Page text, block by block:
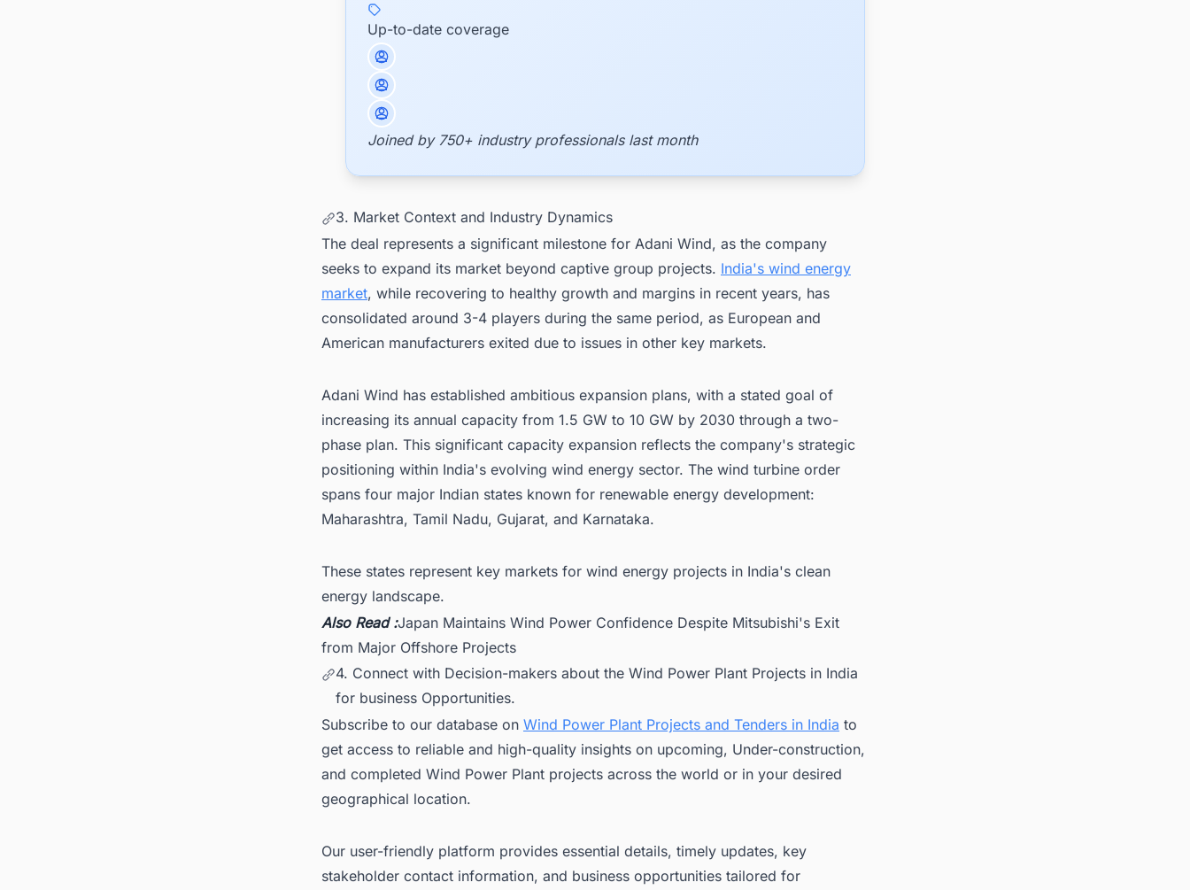
Up-to-date coverage
Joined by 750+ industry professionals last month
3. Market Context and Industry Dynamics
The deal represents a significant milestone for Adani Wind, as the company
seeks to expand its market beyond captive group projects. India's wind energy
market, while recovering to healthy growth and margins in recent years, has
consolidated around 3-4 players during the same period, as European and
American manufacturers exited due to issues in other key markets.
Adani Wind has established ambitious expansion plans, with a stated goal of
increasing its annual capacity from 1.5 GW to 10 GW by 2030 through a two-
phase plan. This significant capacity expansion reflects the company's strategic
positioning within India's evolving wind energy sector. The wind turbine order
spans four major Indian states known for renewable energy development:
Maharashtra, Tamil Nadu, Gujarat, and Karnataka.
These states represent key markets for wind energy projects in India's clean
energy landscape.
Also Read :Japan Maintains Wind Power Confidence Despite Mitsubishi's Exit
from Major Offshore Projects
4. Connect with Decision-makers about the Wind Power Plant Projects in India
for business Opportunities.
Subscribe to our database on Wind Power Plant Projects and Tenders in India to
get access to reliable and high-quality insights on upcoming, Under-construction,
and completed Wind Power Plant projects across the world or in your desired
geographical location.
Our user-friendly platform provides essential details, timely updates, key
stakeholder contact information, and business opportunities tailored for